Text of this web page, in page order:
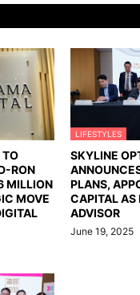
TO
RON
MILLION
MOVE
LIFESTYLES
SKYLINE
PLANS,
CAPITAL AS
ADVISOR
June 19, 2025